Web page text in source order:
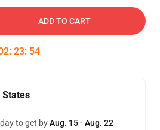
ADD TO CART
: 23: 54
States
to get byAug. 15 - Aug. 22